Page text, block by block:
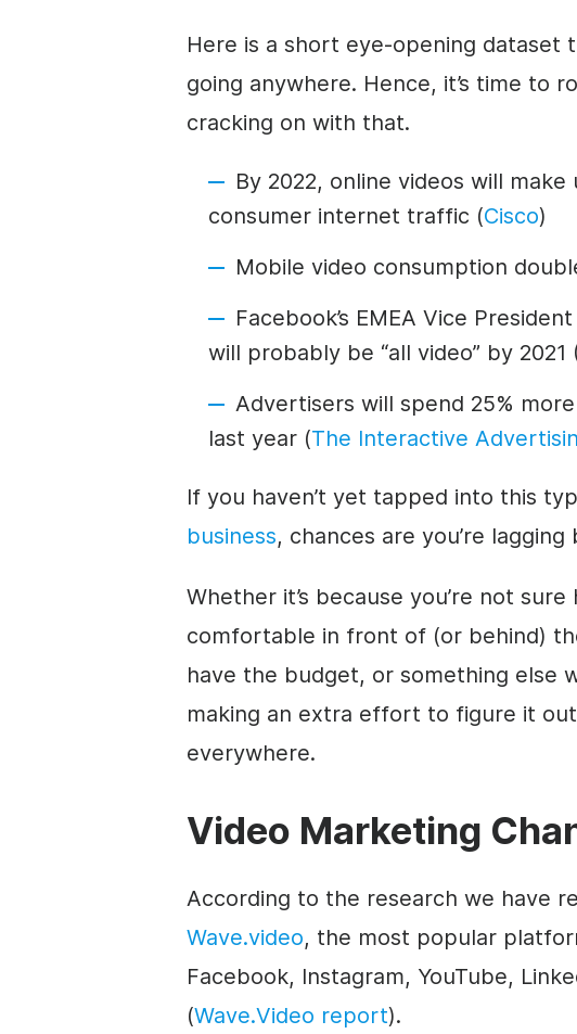
Here is a short eye-opening dataset
going anywhere. Hence, it’s time to
cracking on with that.
By 2022, online videos will
consumer internet traffic (Cisco)
Mobile video consumption
Facebook’s EMEA Vice
will probably be “all video” by 2021
Advertisers will spend 25%
last year (The Interactive
If you haven’t yet tapped into this
business, chances are you’re
Whether it’s because you’re not
comfortable in front of (or behind)
have the budget, or something else
making an extra effort to figure it
everywhere.
Video Marketing
According to the research we have
Wave.video, the most popular
Facebook, Instagram, YouTube,
(Wave.Video report).